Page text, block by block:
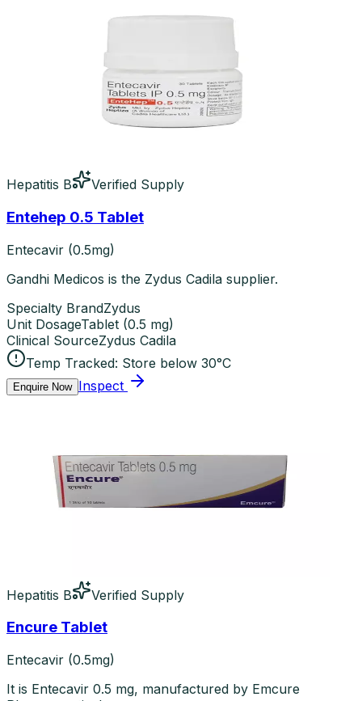
Hepatitis B Verified Supply
Entehep 0.5 Tablet
Entecavir (0.5mg)
Gandhi Medicos is the Zydus Cadila supplier.
Specialty BrandZydus
Unit DosageTablet (0.5 mg)
Clinical SourceZydus Cadila
Temp Tracked: Store below 30°C
Enquire Now Inspect
Hepatitis B Verified Supply
Encure Tablet
Entecavir (0.5mg)
It is Entecavir 0.5 mg, manufactured by Emcure